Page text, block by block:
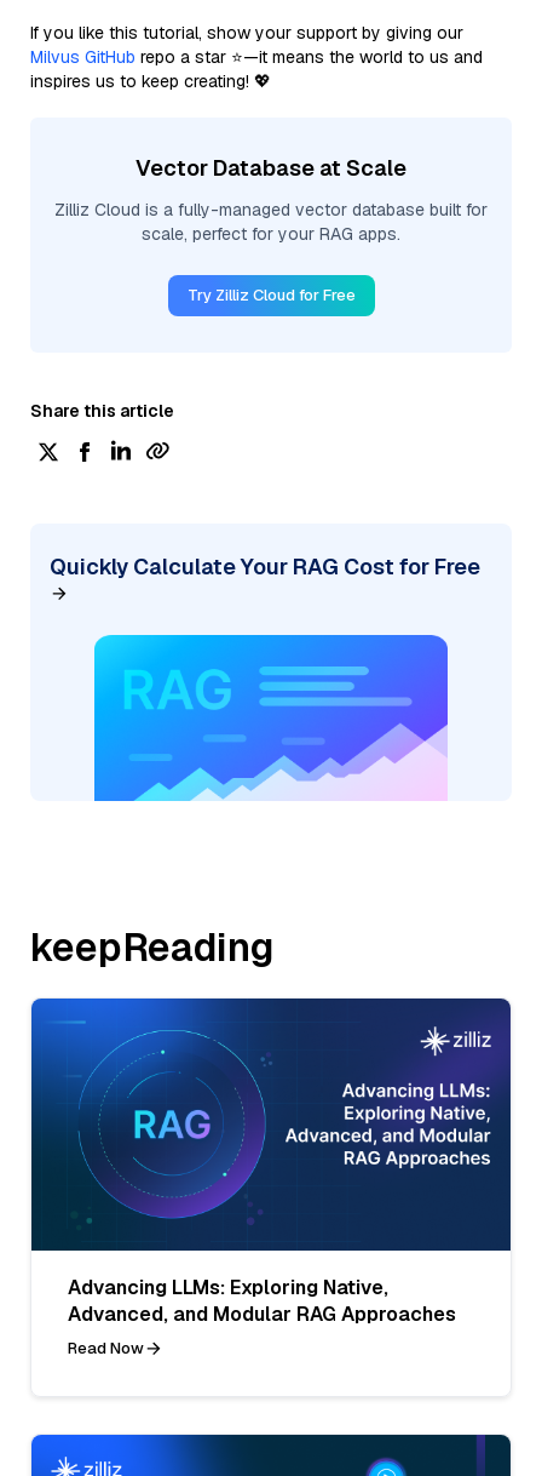
If you like this tutorial, show your support by giving our
Milvus GitHub repo a star ⭐—it means the world to us and
inspires us to keep creating! 💖
Vector Database at Scale
Zilliz Cloud is a fully-managed vector database built for
scale, perfect for your RAG apps.
Try Zilliz Cloud for Free
Share this article
Quickly Calculate Your RAG Cost for Free
keepReading
Advancing LLMs: Exploring Native,
Advanced, and Modular RAG Approaches
Read Now